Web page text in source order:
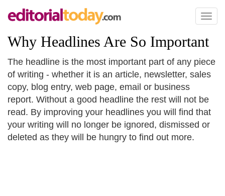
Toggle
Why Headlines Are So Important
The headline is the most important part of any piece
of writing - whether it is an article, newsletter, sales
copy, blog entry, web page, email or business
report. Without a good headline the rest will not be
read. By improving your headlines you will find that
your writing will no longer be ignored, dismissed or
deleted as they will be hungry to find out more.